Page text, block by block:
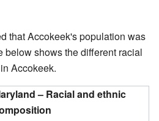
that Accokeek's population was
below shows the different racial
Accokeek.
– Racial and ethnic